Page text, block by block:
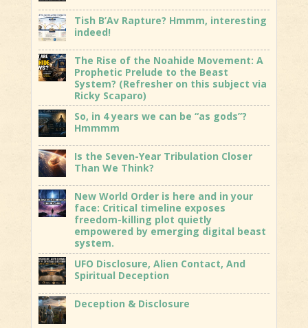
Tish B’Av Rapture? Hmmm, interesting
indeed!
The Rise of the Noahide Movement: A
Prophetic Prelude to the Beast
System? (Refresher on this subject via
Ricky Scaparo)
So, in 4 years we can be “as gods”?
Hmmmm
Is the Seven-Year Tribulation Closer
Than We Think?
New World Order is here and in your
face: Critical timeline exposes
freedom-killing plot quietly
empowered by emerging digital beast
system.
UFO Disclosure, Alien Contact, And
Spiritual Deception
Deception & Disclosure